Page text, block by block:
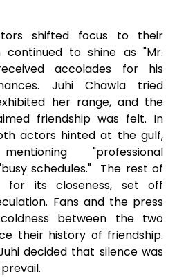
shifted focus to their
continued to shine as "Mr.
accolades for his
Juhi Chawla tried
her range, and the
friendship was felt. In
actors hinted at the gulf,
"professional
schedules." The rest of
for its closeness, set off
Fans and the press
between the two
their history of friendship.
decided that silence was